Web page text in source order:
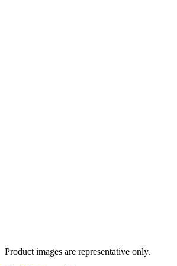
Product images are representative only.